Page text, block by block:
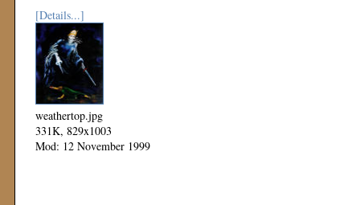
[Details...]
weathertop.jpg
331K, 829x1003
Mod: 12 November 1999